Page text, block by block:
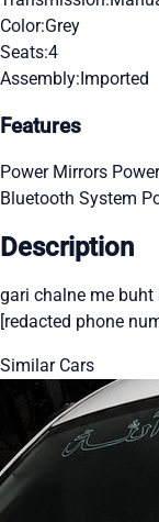
Color:Grey
Seats:4
Assembly:Imported
Features
Power Mirrors
Bluetooth System
Description
gari chalne me
[redacted phone
Similar Cars